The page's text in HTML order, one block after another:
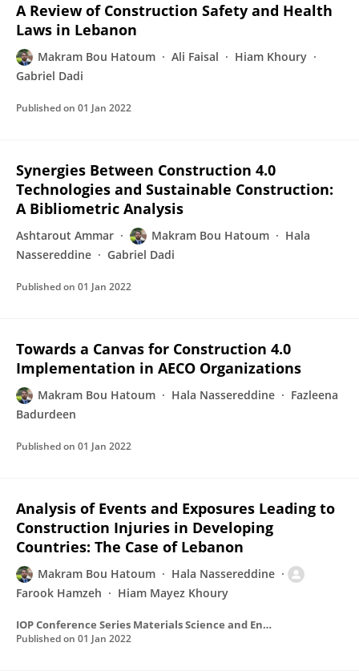
A Review of Construction Safety and Health
Laws in Lebanon
Makram Bou Hatoum Ali Faisal
Hiam Khoury
Gabriel Dadi
Published on 01 Jan 2022
Synergies Between Construction 4.0
Technologies and Sustainable Construction:
A Bibliometric Analysis
Ashtarout Ammar Makram Bou Hatoum
Hala
Nassereddine
Gabriel Dadi
Published on 01 Jan 2022
Towards a Canvas for Construction 4.0
Implementation in AECO Organizations
Makram Bou Hatoum Hala Nassereddine
Fazleena
Badurdeen
Published on 01 Jan 2022
Analysis of Events and Exposures Leading to
Construction Injuries in Developing
Countries: The Case of Lebanon
Makram Bou Hatoum
Hala Nassereddine
Farook Hamzeh
Hiam Mayez Khoury
IOP Conference Series Materials Science and Engineering
Published on 01 Jan 2022